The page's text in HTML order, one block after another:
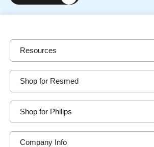
Resources
Shop for Resmed
Shop for Philips
Company Info